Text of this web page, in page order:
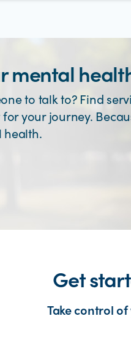
mental
to talk to? Find
your journey.
health.
Get
Take control